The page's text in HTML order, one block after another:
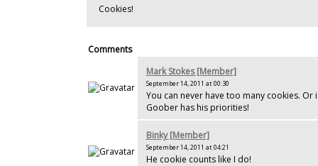
Cookies!
Comments
Mark Stokes [Member]
September 14, 2011 at 00:30
You can never have too many cookies. Or
Goober has his priorities!
Binky [Member]
September 14, 2011 at 04:21
He cookie counts like I do!